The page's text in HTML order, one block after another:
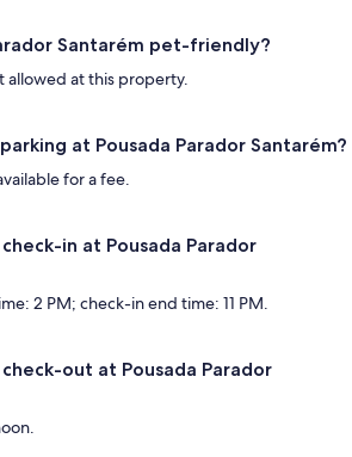
Santarém pet-friendly?
allowed at this property.
at Pousada Parador Santarém?
for a fee.
in at Pousada Parador
2 PM; check-in end time: 11 PM.
out at Pousada Parador